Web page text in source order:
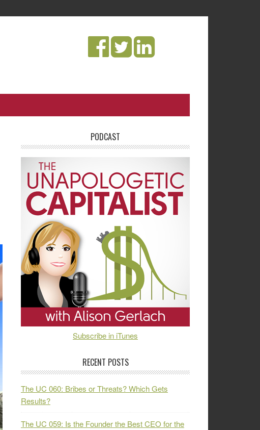
PODCAST
Subscribe in iTunes
RECENT POSTS
The UC 060: Bribes or Threats? Which Gets
Results?
The UC 059: Is the Founder the Best CEO for the